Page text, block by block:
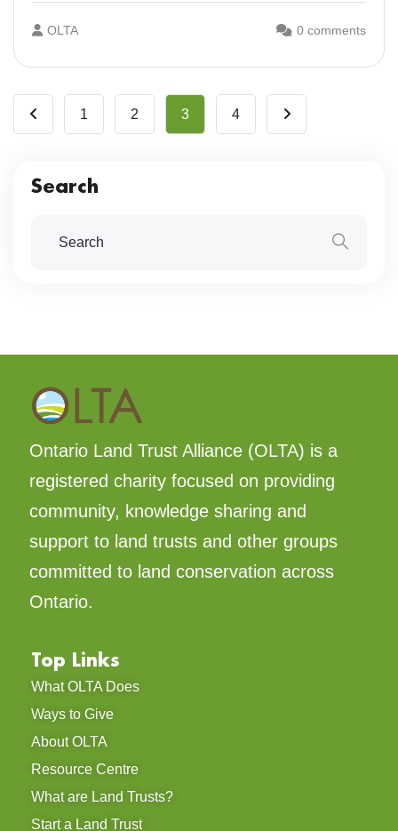
OLTA 0 comments
1 2 3 4
Search
Ontario Land Trust Alliance (OLTA) is a
registered charity focused on providing
community, knowledge sharing and
support to land trusts and other groups
committed to land conservation across
Ontario.
Top Links
What OLTA Does
Ways to Give
About OLTA
Resource Centre
What are Land Trusts?
Start a Land Trust